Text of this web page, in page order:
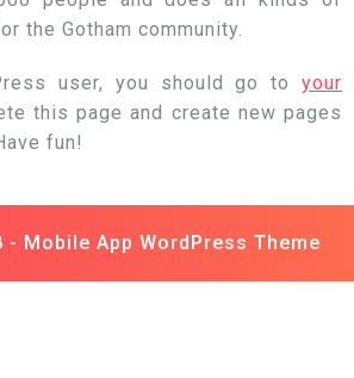
the Gotham community.
user, you should go to your
this page and create new pages
fun!
- Mobile App WordPress Theme